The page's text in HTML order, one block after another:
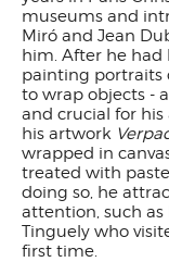
museums and
Miró and Jean
him. After he had
painting portraits
to wrap objects -
and crucial for
his artwork
wrapped in
treated with
doing so, he
attention, such as
Tinguely who
first time.